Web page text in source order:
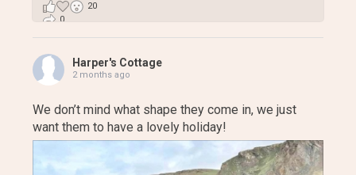
20
0
Harper's Cottage
2 months ago
We don’t mind what shape they come in, we just
want them to have a lovely holiday!